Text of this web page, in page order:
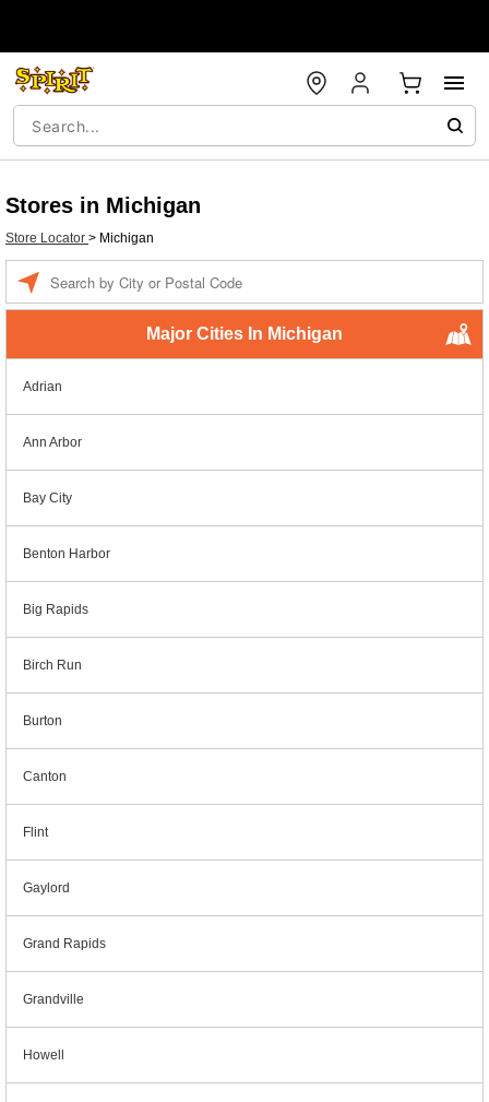
Stores in Michigan
Store Locator > Michigan
Major Cities In Michigan
Adrian
Ann Arbor
Bay City
Benton Harbor
Big Rapids
Birch Run
Burton
Canton
Flint
Gaylord
Grand Rapids
Grandville
Howell